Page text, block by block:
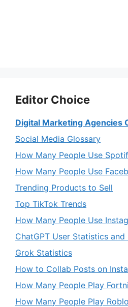
Editor Choice
Digital Marketing Agencies
Social Media Glossary
How Many People Use
How Many People Use
Trending Products to Sell
Top TikTok Trends
How Many People Use
ChatGPT User Statistics and
Grok Statistics
How to Collab Posts on
How Many People Play
How Many People Play